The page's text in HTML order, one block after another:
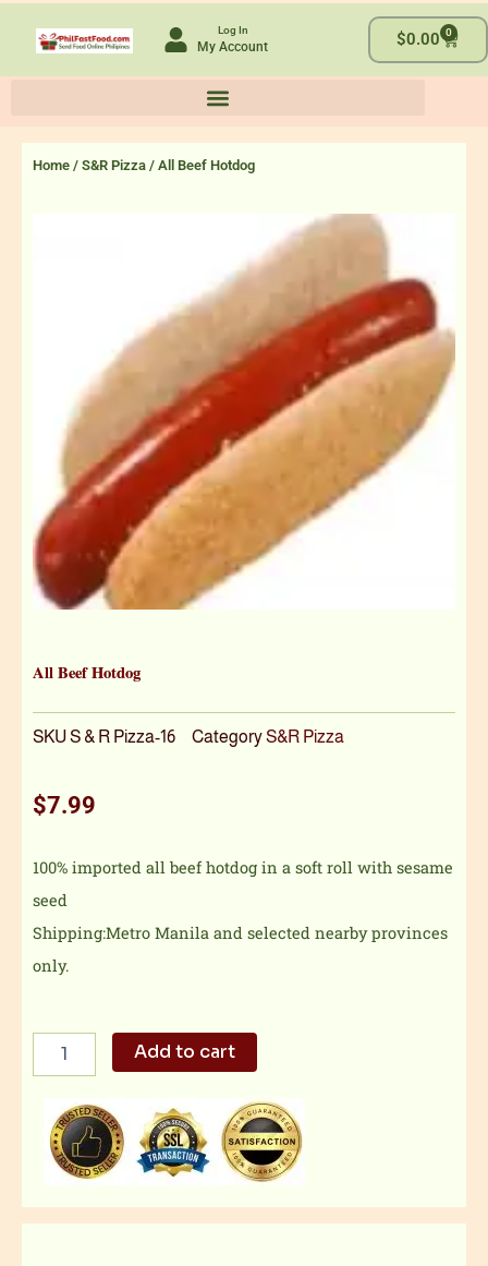
Log In
My Account $0.00 0
Cart
Home / S&R Pizza / All Beef Hotdog
All Beef Hotdog
SKUS & R Pizza-16 CategoryS&R Pizza
$7.99
100% imported all beef hotdog in a soft roll with sesame
seed
Shipping:Metro Manila and selected nearby provinces
only.
Beef
quantity
Add to cart